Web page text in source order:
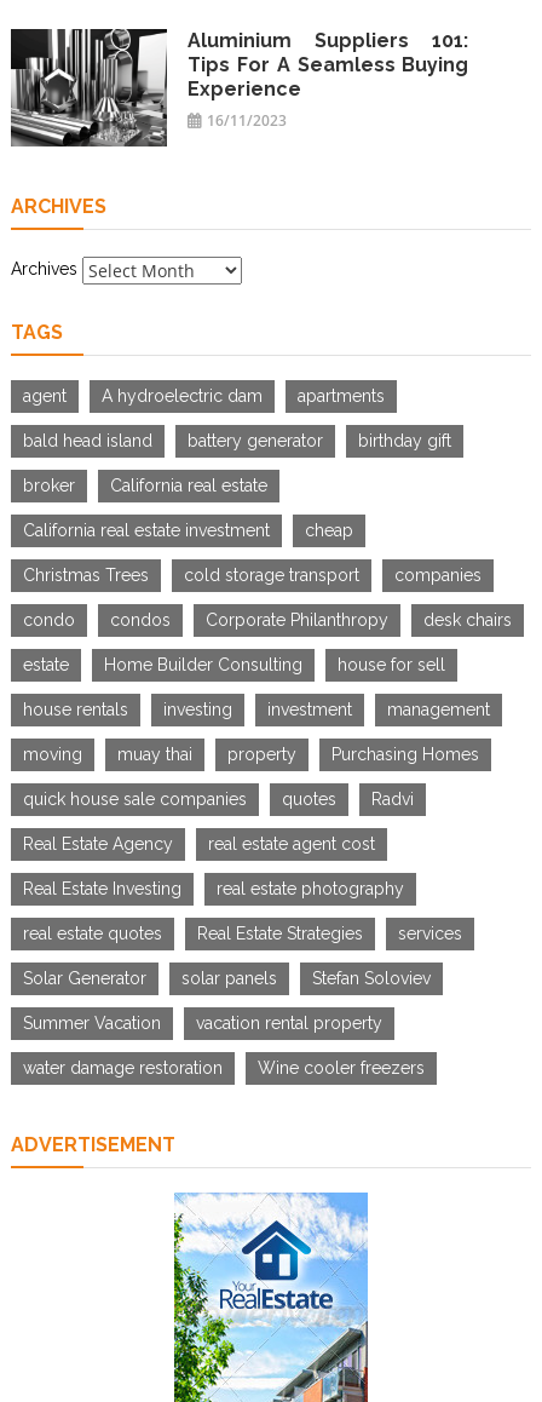
Aluminium Suppliers 101:
Tips For A Seamless Buying
Experience
16/11/2023
ARCHIVES
Archives
TAGS
agent A hydroelectric dam apartments
bald head island battery generator birthday gift
broker California real estate
California real estate investment cheap
Christmas Trees cold storage transport companies
condo condos Corporate Philanthropy desk chairs
estate Home Builder Consulting house for sell
house rentals investing investment management
moving muay thai property Purchasing Homes
quick house sale companies quotes Radvi
Real Estate Agency real estate agent cost
Real Estate Investing real estate photography
real estate quotes Real Estate Strategies services
Solar Generator solar panels Stefan Soloviev
Summer Vacation vacation rental property
water damage restoration Wine cooler freezers
ADVERTISEMENT